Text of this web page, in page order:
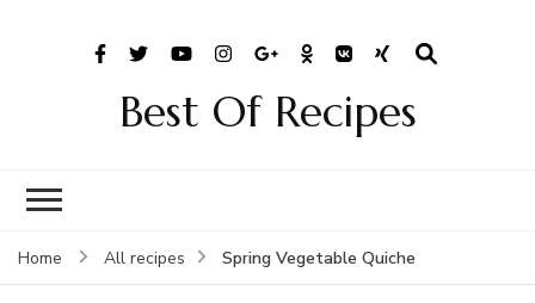
Best Of Recipes
Home All recipes Spring Vegetable Quiche